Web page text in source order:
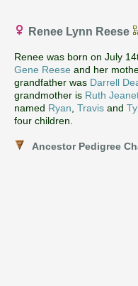
Renee Lynn Reese
Renee was born on July
Gene Reese and her
grandfather was Darrell
grandmother is Ruth
named Ryan Travis and
four children.
Ancestor Pedigree